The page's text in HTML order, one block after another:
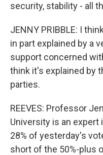
security, stability - all
JENNY PRIBBLE: I
in part explained by a
support concerned
think it's explained by
parties.
REEVES: Professor
University is an expert
28% of yesterday's
short of the 50%-plus